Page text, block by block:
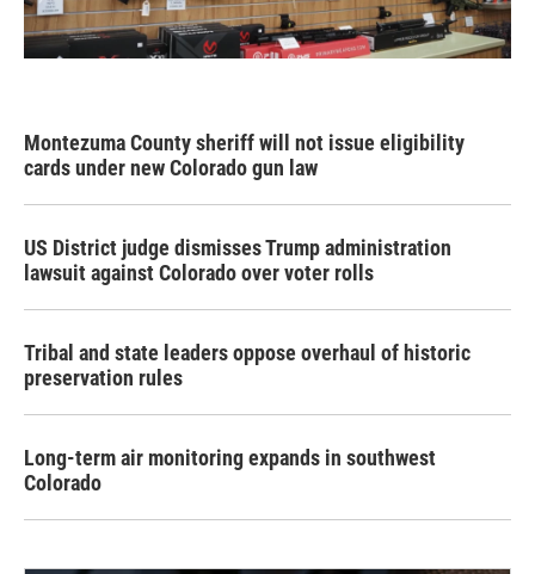
Montezuma County sheriff will not issue eligibility
cards under new Colorado gun law
US District judge dismisses Trump administration
lawsuit against Colorado over voter rolls
Tribal and state leaders oppose overhaul of historic
preservation rules
Long-term air monitoring expands in southwest
Colorado